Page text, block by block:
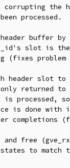
buffer
slot is
(fixes problem
header slot
returned
is processed,
is done with
completions
free
to